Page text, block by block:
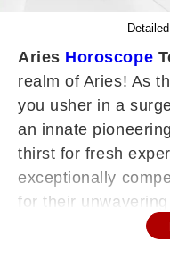
Aries Horoscope
realm of Aries! As
you usher in a
an innate
thirst for fresh
exceptionally
for their
impulsive nature,